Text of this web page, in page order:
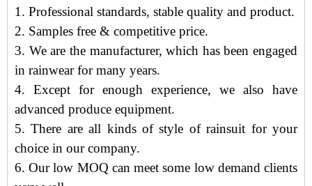
1. Professional standards, stable quality and product.
2. Samples free & competitive price.
3. We are the manufacturer, which has been engaged
in rainwearfor many years.
4. Except for enough experience, we also have
advanced produce equipment.
5. There are all kinds of style of rainsuit for your
choice in our company.
6. Our low MOQ can meet some low demand clients